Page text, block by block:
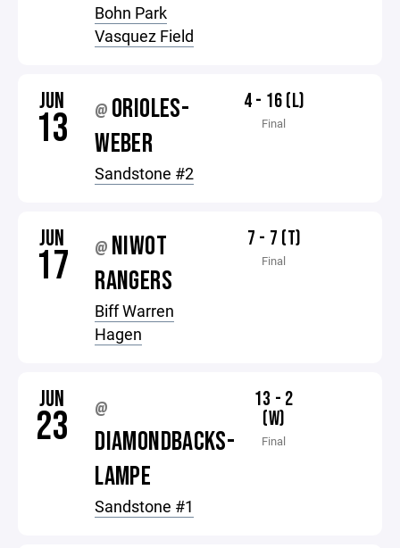
Bohn Park
Vasquez Field
JUN
13 @ ORIOLES-
WEBER
Sandstone #2
4 - 16 (L)
Final
JUN
17 @ NIWOT
RANGERS
Biff Warren
Hagen
7 - 7 (T)
Final
JUN
23 @
DIAMONDBACKS-
LAMPE
Sandstone #1
13 - 2
(W)
Final